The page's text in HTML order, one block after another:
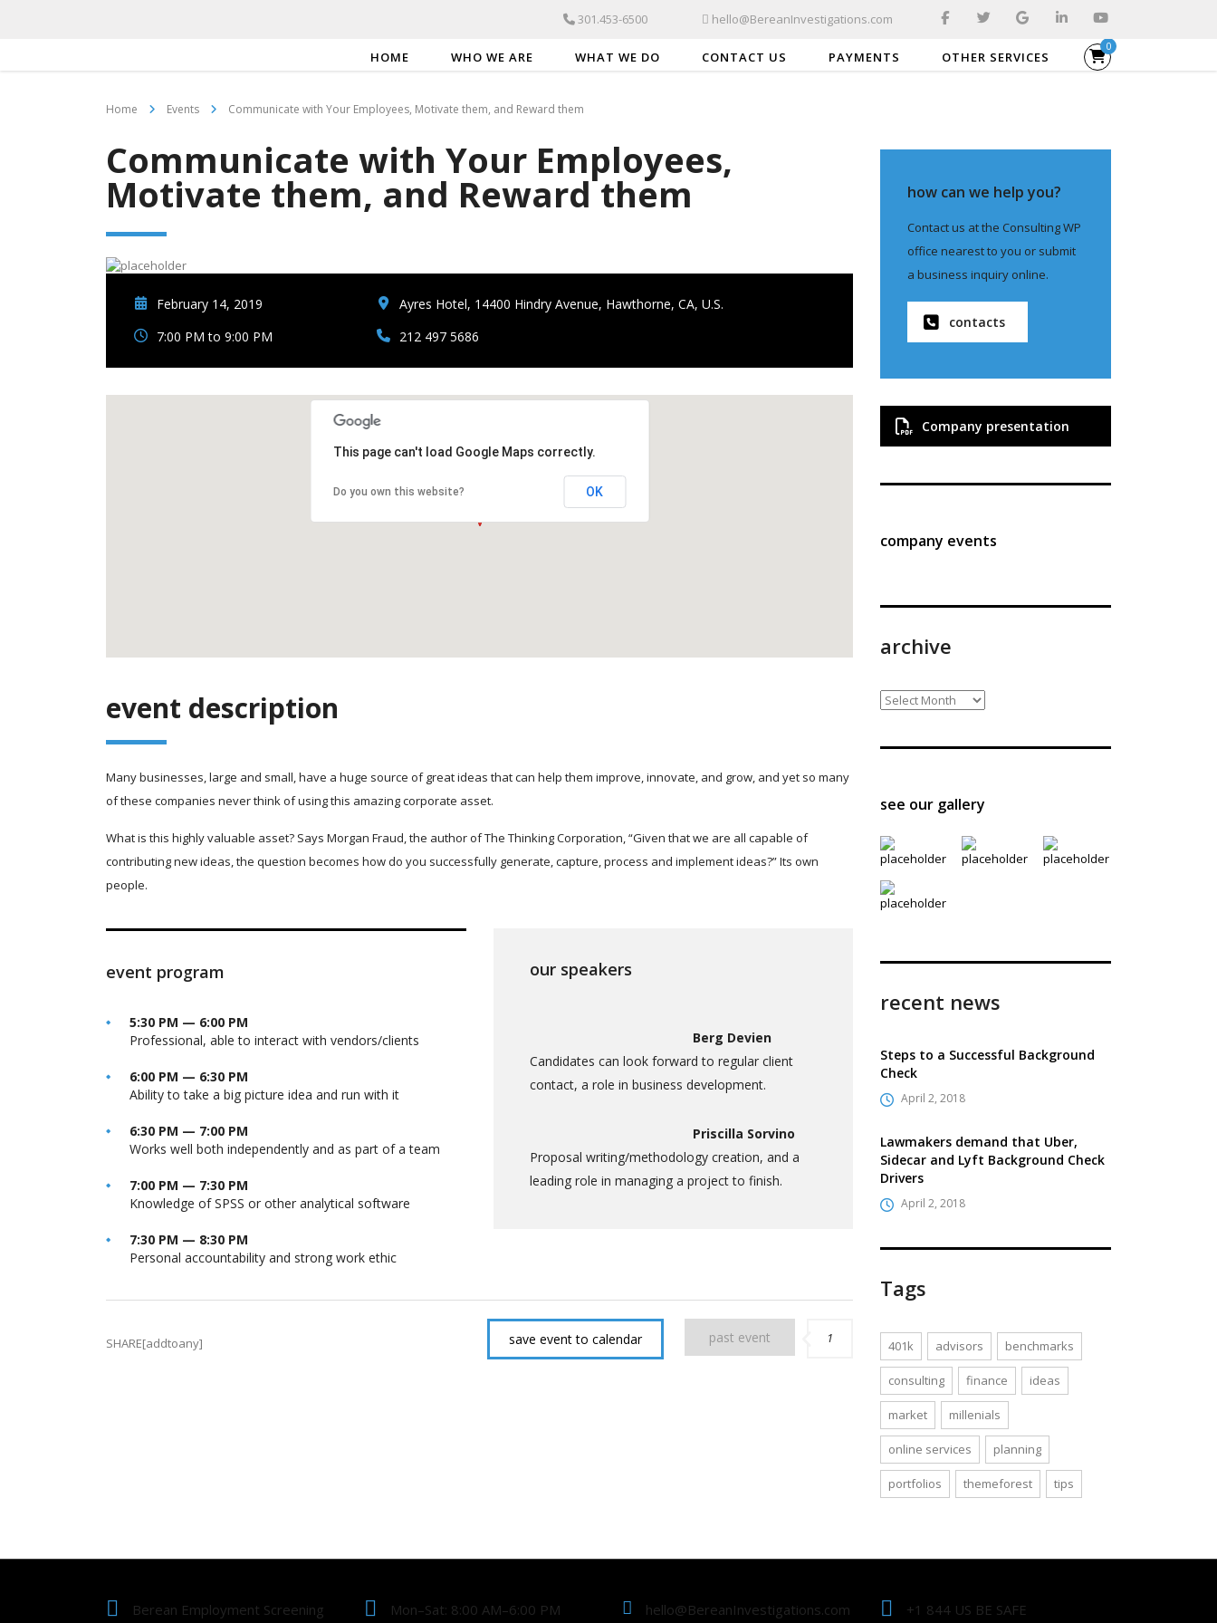
301.453-6500 hello@BereanInvestigations.com
HOME WHO WE ARE WHAT WE DO CONTACT US PAYMENTS OTHER SERVICES
0
Home Events Communicate with Your Employees, Motivate them, and Reward them
Communicate with Your Employees,
Motivate them, and Reward them
February 14, 2019
7:00 PM to 9:00 PM
Ayres Hotel, 14400 Hindry Avenue, Hawthorne, CA, U.S.
212 497 5686
This page can't load Google Maps correctly.
Do you own this website? OK
event description
Many businesses, large and small, have a huge source of great ideas that can help them improve, innovate, and grow, and yet so many
of these companies never think of using this amazing corporate asset.
What is this highly valuable asset? Says Morgan Fraud, the author of The Thinking Corporation, “Given that we are all capable of
contributing new ideas, the question becomes how do you successfully generate, capture, process and implement ideas?” Its own
people.
event program
5:30 PM — 6:00 PM
Professional, able to interact with vendors/clients
6:00 PM — 6:30 PM
Ability to take a big picture idea and run with it
6:30 PM — 7:00 PM
Works well both independently and as part of a team
7:00 PM — 7:30 PM
Knowledge of SPSS or other analytical software
7:30 PM — 8:30 PM
Personal accountability and strong work ethic
our speakers
Berg Devien
Candidates can look forward to regular client
contact, a role in business development.
Priscilla Sorvino
Proposal writing/methodology creation, and a
leading role in managing a project to finish.
SHARE[addtoany] save event to calendar past event 1
how can we help you?
Contact us at the Consulting WP
office nearest to you or submit
a business inquiry online.
contacts
Company presentation
company events
archive
archive
see our gallery
recent news
Steps to a Successful Background
Check
April 2, 2018
Lawmakers demand that Uber,
Sidecar and Lyft Background Check
Drivers
April 2, 2018
Tags
401k advisors benchmarks
consulting finance ideas
market millenials
online services planning
portfolios themeforest tips
Berean Employment Screening
Mon–Sat: 8:00 AM–6:00 PM
hello@BereanInvestigations.com
+1 844 US BE SAFE